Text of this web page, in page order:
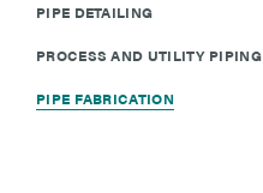
PIPE DETAILING
PROCESS AND UTILITY PIPING
PIPE FABRICATION